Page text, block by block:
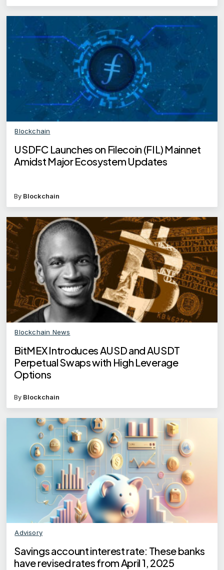
Blockchain
USDFC Launches on Filecoin (FIL) Mainnet
Amidst Major Ecosystem Updates
By Blockchain
Blockchain News
BitMEX Introduces AUSD and AUSDT
Perpetual Swaps with High Leverage
Options
By Blockchain
Advisory
Savings account interest rate: These banks
have revised rates from April 1, 2025